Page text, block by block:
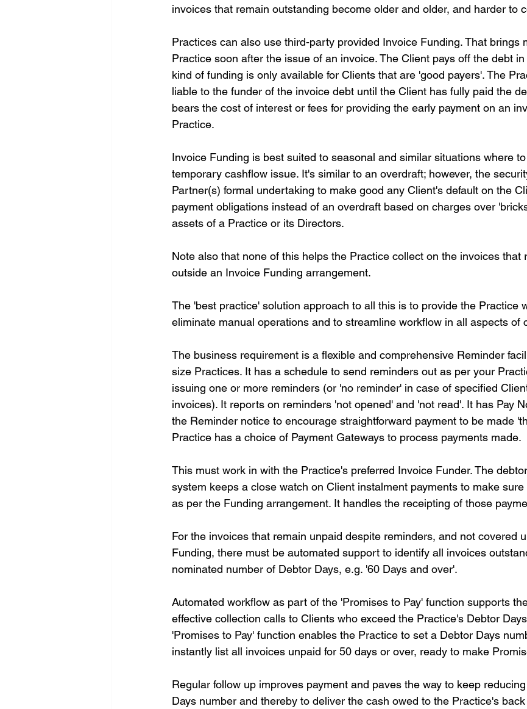
invoices that remain outstanding become older and older, and harder to
Practices can also use third-party provided Invoice Funding. That brings
Practice soon after the issue of an invoice. The Client pays off the debt
kind of funding is only available for Clients that are 'good payers'. The
liable to the funder of the invoice debt until the Client has fully paid the
bears the cost of interest or fees for providing the early payment on an
Practice.
Invoice Funding is best suited to seasonal and similar situations where
temporary cashflow issue. It's similar to an overdraft; however, the
Partner(s) formal undertaking to make good any Client's default on the
payment obligations instead of an overdraft based on charges over
assets of a Practice or its Directors.
Note also that none of this helps the Practice collect on the invoices that
outside an Invoice Funding arrangement.
The 'best practice' solution approach to all this is to provide the Practice
eliminate manual operations and to streamline workflow in all aspects of
The business requirement is a flexible and comprehensive Reminder
size Practices. It has a schedule to send reminders out as per your
issuing one or more reminders (or 'no reminder' in case of specified
invoices). It reports on reminders 'not opened' and 'not read'. It has Pay
the Reminder notice to encourage straightforward payment to be made
Practice has a choice of Payment Gateways to process payments made.
This must work in with the Practice's preferred Invoice Funder. The
system keeps a close watch on Client instalment payments to make
as per the Funding arrangement. It handles the receipting of those
For the invoices that remain unpaid despite reminders, and not covered
Funding, there must be automated support to identify all invoices
nominated number of Debtor Days, e.g. '60 Days and over'.
Automated workflow as part of the 'Promises to Pay' function supports
effective collection calls to Clients who exceed the Practice's Debtor
'Promises to Pay' function enables the Practice to set a Debtor Days
instantly list all invoices unpaid for 50 days or over, ready to make
Regular follow up improves payment and paves the way to keep
Days number and thereby to deliver the cash owed to the Practice's